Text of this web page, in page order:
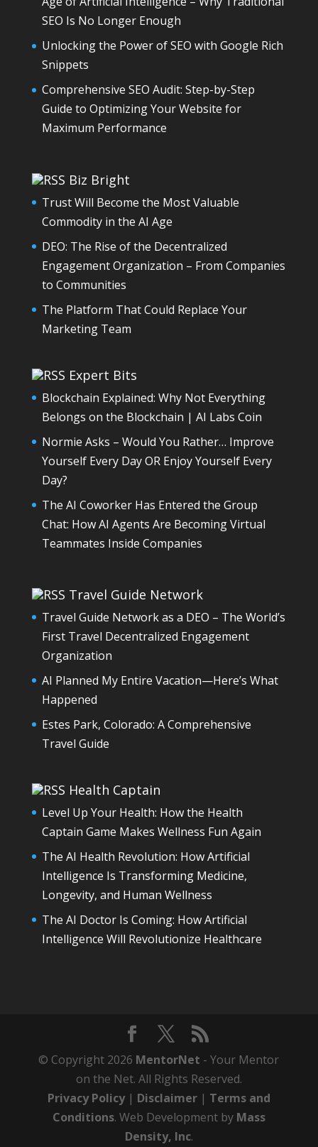
SEO Is No Longer Enough
Unlocking the Power of SEO with Google Rich
Snippets
Comprehensive SEO Audit: Step-by-Step
Guide to Optimizing Your Website for
Maximum Performance
Biz Bright
Trust Will Become the Most Valuable
Commodity in the AI Age
DEO: The Rise of the Decentralized
Engagement Organization – From Companies
to Communities
The Platform That Could Replace Your
Marketing Team
Expert Bits
Blockchain Explained: Why Not Everything
Belongs on the Blockchain | AI Labs Coin
Normie Asks – Would You Rather… Improve
Yourself Every Day OR Enjoy Yourself Every
Day?
The AI Coworker Has Entered the Group
Chat: How AI Agents Are Becoming Virtual
Teammates Inside Companies
Travel Guide Network
Travel Guide Network as a DEO – The World’s
First Travel Decentralized Engagement
Organization
AI Planned My Entire Vacation—Here’s What
Happened
Estes Park, Colorado: A Comprehensive
Travel Guide
Health Captain
Level Up Your Health: How the Health
Captain Game Makes Wellness Fun Again
The AI Health Revolution: How Artificial
Intelligence Is Transforming Medicine,
Longevity, and Human Wellness
The AI Doctor Is Coming: How Artificial
Intelligence Will Revolutionize Healthcare
© Copyright 2026 MentorNet - Your Mentor
on the Net. All Rights Reserved.
Privacy Policy| Disclaimer| Terms and
Conditions. Web Development by Mass
Density, Inc.